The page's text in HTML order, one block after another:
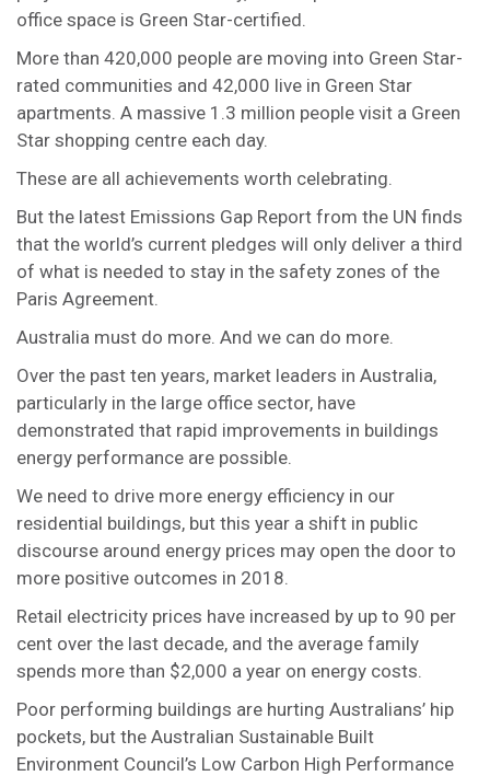
office space is Green Star-certified.
More than 420,000 people are moving into Green Star-
rated communities and 42,000 live in Green Star
apartments. A massive 1.3 million people visit a Green
Star shopping centre each day.
These are all achievements worth celebrating.
But the latest Emissions Gap Report from the UN finds
that the world’s current pledges will only deliver a third
of what is needed to stay in the safety zones of the
Paris Agreement.
Australia must do more. And we can do more.
Over the past ten years, market leaders in Australia,
particularly in the large office sector, have
demonstrated that rapid improvements in buildings
energy performance are possible.
We need to drive more energy efficiency in our
residential buildings, but this year a shift in public
discourse around energy prices may open the door to
more positive outcomes in 2018.
Retail electricity prices have increased by up to 90 per
cent over the last decade, and the average family
spends more than $2,000 a year on energy costs.
Poor performing buildings are hurting Australians’ hip
pockets, but the Australian Sustainable Built
Environment Council’s Low Carbon High Performance